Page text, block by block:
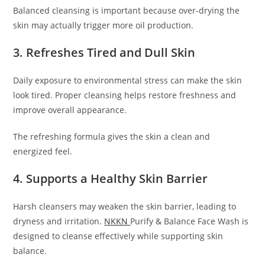
Balanced cleansing is important because over-drying the
skin may actually trigger more oil production.
3. Refreshes Tired and Dull Skin
Daily exposure to environmental stress can make the skin
look tired. Proper cleansing helps restore freshness and
improve overall appearance.
The refreshing formula gives the skin a clean and
energized feel.
4. Supports a Healthy Skin Barrier
Harsh cleansers may weaken the skin barrier, leading to
dryness and irritation. NKKN Purify & Balance Face Wash is
designed to cleanse effectively while supporting skin
balance.